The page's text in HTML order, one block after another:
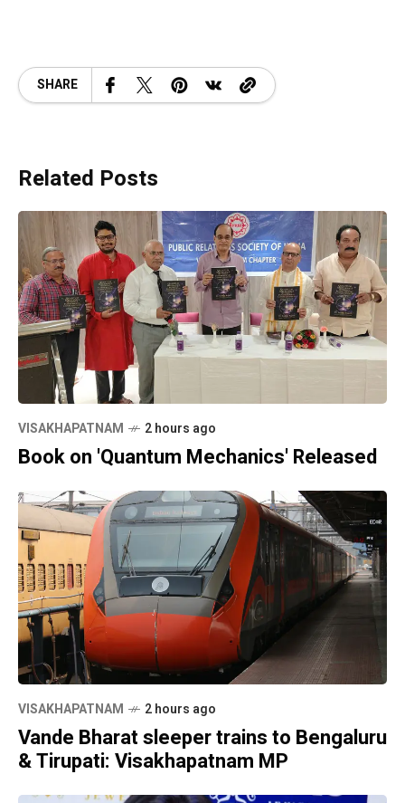
SHARE
Related Posts
VISAKHAPATNAM 2 hours ago
Book on 'Quantum Mechanics' Released
VISAKHAPATNAM 2 hours ago
Vande Bharat sleeper trains to Bengaluru
& Tirupati: Visakhapatnam MP